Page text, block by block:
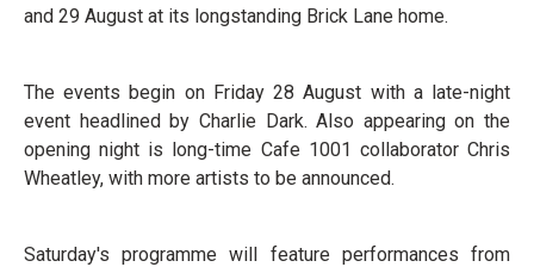
and 29 August at its longstanding Brick Lane home.
The events begin on Friday 28 August with a late-night
event headlined by Charlie Dark. Also appearing on the
opening night is long-time Cafe 1001 collaborator Chris
Wheatley, with more artists to be announced.
Saturday's programme will feature performances from